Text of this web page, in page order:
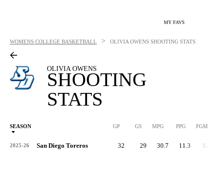
MY FAVS
WOMENS COLLEGE BASKETBALL > OLIVIA OWENS SHOOTING STATS
OLIVIA OWENS
SHOOTING
STATS
SEASON GP GS MPG PPG FGM
2025-26 San Diego Toreros 32 29 30.7 11.3 129